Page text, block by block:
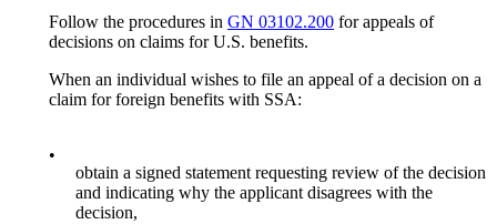
Follow the procedures in GN 03102.200 for appeals of
decisions on claims for U.S. benefits.
When an individual wishes to file an appeal of a decision on a
claim for foreign benefits with SSA:
•
obtain a signed statement requesting review of the decision
and indicating why the applicant disagrees with the
decision,